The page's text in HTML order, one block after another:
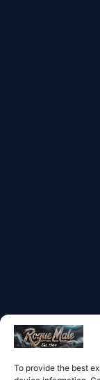
To provide the best